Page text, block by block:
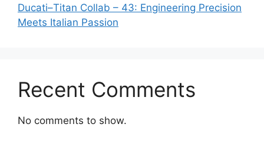
Ducati–Titan Collab – 43: Engineering Precision
Meets Italian Passion
Recent Comments
No comments to show.